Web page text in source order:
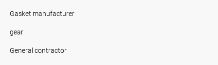
Gasket manufacturer
gear
General contractor